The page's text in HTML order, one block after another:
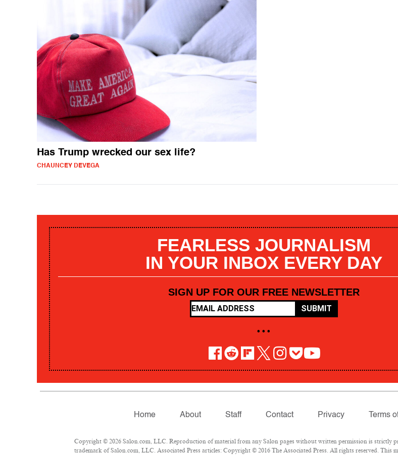
Has Trump wrecked our sex life?
CHAUNCEY DEVEGA
FEARLESS JOURNALISM
IN YOUR INBOX EVERY DAY
SIGN UP FOR OUR FREE NEWSLETTER
SUBMIT
• • •
Home About Staff Contact Privacy Terms
Copyright © 2026 Salon.com, LLC. Reproduction of material from any Salon pages without written permission is strictly
trademark of Salon.com, LLC. Associated Press articles: Copyright © 2016 The Associated Press. All rights reserved.